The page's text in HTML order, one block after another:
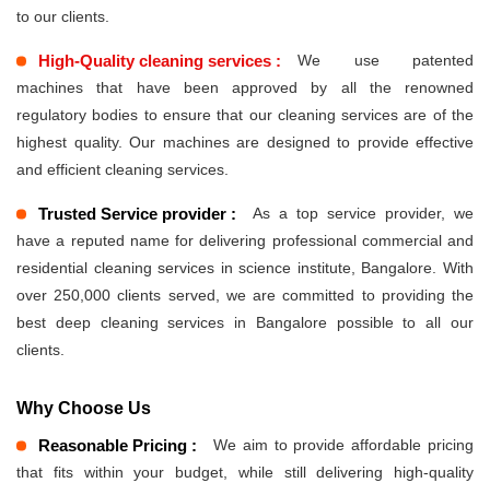
to our clients.
High-Quality cleaning services :
We use patented
machines that have been approved by all the renowned
regulatory bodies to ensure that our cleaning services are of the
highest quality. Our machines are designed to provide effective
and efficient cleaning services.
Trusted Service provider :
As a top service provider, we
have a reputed name for delivering professional commercial and
residential cleaning services in science institute, Bangalore. With
over 250,000 clients served, we are committed to providing the
best deep cleaning services in Bangalore possible to all our
clients.
Why Choose Us
Reasonable Pricing :
We aim to provide affordable pricing
that fits within your budget, while still delivering high-quality